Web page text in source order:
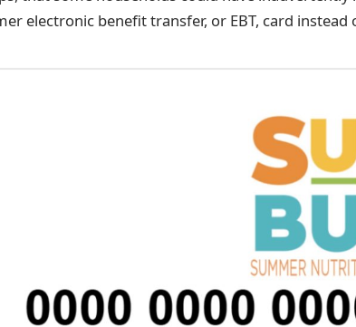
electronic benefit transfer, or EBT, card instead